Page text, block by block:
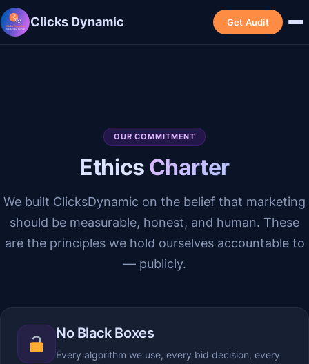
Clicks Dynamic Get Audit
OUR COMMITMENT
Ethics Charter
We built ClicksDynamic on the belief that marketing
should be measurable, honest, and human. These
are the principles we hold ourselves accountable to
— publicly.
No Black Boxes
Every algorithm we use, every bid decision, every